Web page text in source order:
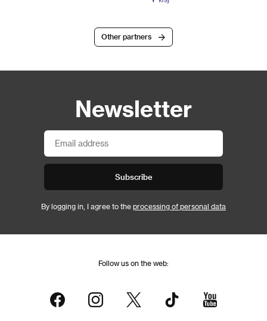
Other partners
Newsletter
Subscribe
By logging in, I agree to the processing of personal data
Follow us on the web: